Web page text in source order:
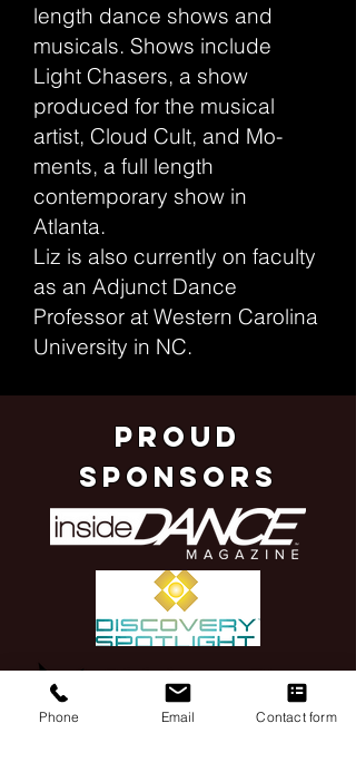
length dance shows and
musicals. Shows include
Light Chasers, a show
produced for the musical
artist, Cloud Cult, and Mo-
ments, a full length
contemporary show in
Atlanta.
Liz is also currently on faculty
as an Adjunct Dance
Professor at Western Carolina
University in NC.
pROUD
SPONSORS
Phone Email Contact form